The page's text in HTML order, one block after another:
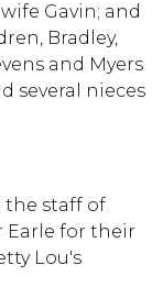
Gavin; and
Bradley,
and Myers
several nieces
the staff of
Earle for their
Lou's